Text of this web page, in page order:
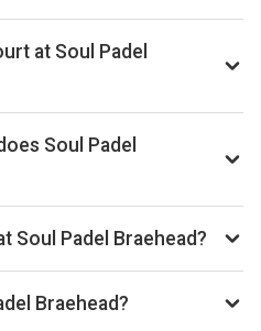
per hour.
at Soul Padel
then complete your
doesn't take bookings
Soul Padel
Soul Padel Braehead?
at the venue.
Braehead?